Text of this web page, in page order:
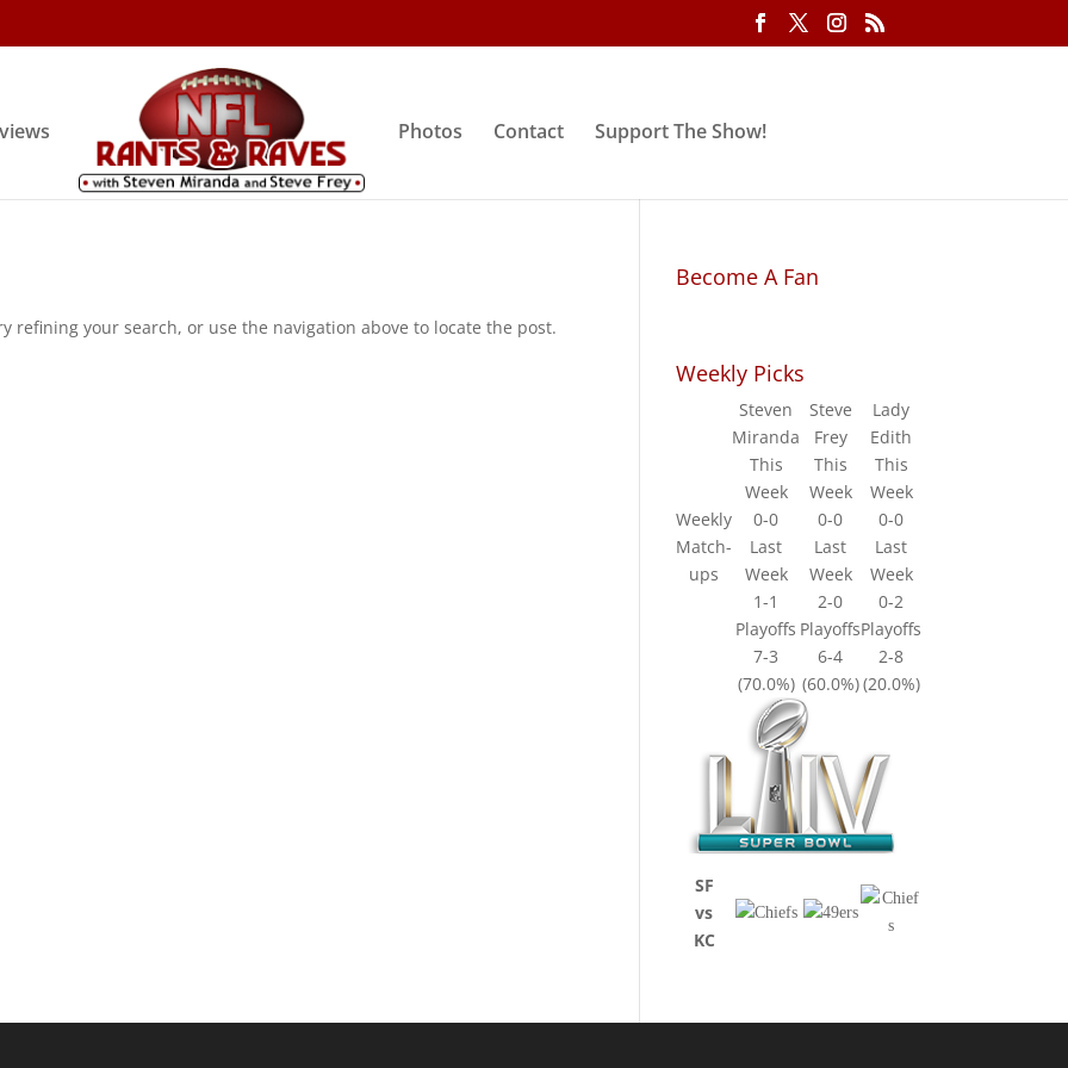
Photos Contact Support The Show!
refining your search, or use the navigation above to locate the post.
Become A Fan
Weekly Picks
Weekly
Match-
ups
Steven
Miranda
Steve
Frey
Lady
Edith
This
Week
This
Week
This
Week
0-0
0-0
0-0
Last
Week
Last
Week
Last
Week
1-1
2-0
0-2
Playoffs PlayoffsPlayoffs
7-3
6-4
2-8
(70.0%) (60.0%)(20.0%)
SF
vs
KC